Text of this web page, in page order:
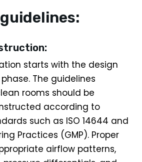
starts with the design
The guidelines
rooms should be
according to
such as ISO 14644 and
Practices (GMP). Proper
airflow patterns,